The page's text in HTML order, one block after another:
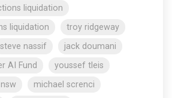
liquidation
liquidation
troy ridgeway
steve nassif
jack doumani
AI Fund
youssef tleis
michael screnci